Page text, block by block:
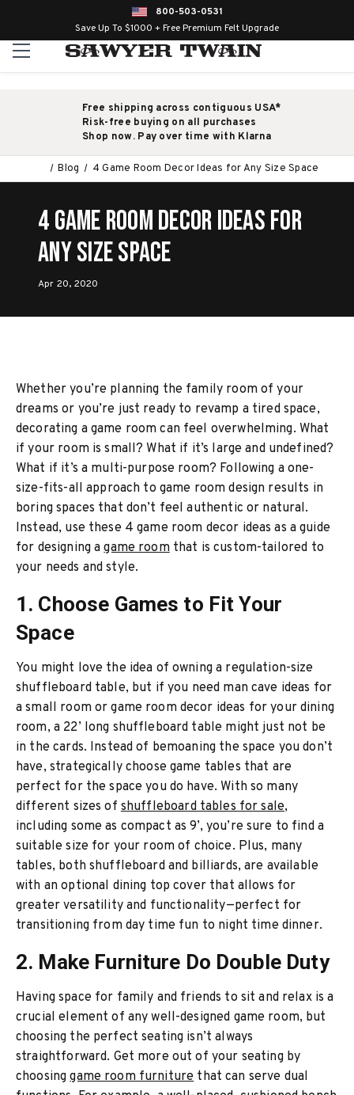
800-503-0531
Save Up To $1000 + Free Premium Felt Upgrade
Free shipping across contiguous USA*
Risk-free buying on all purchases
Shop now. Pay over time with Klarna
Blog 4 Game Room Decor Ideas for Any Size Space
4 Game Room Decor Ideas for
Any Size Space
Apr 20, 2020
Whether you’re planning the family room of your
dreams or you’re just ready to revamp a tired space,
decorating a game room can feel overwhelming. What
if your room is small? What if it’s large and undefined?
What if it’s a multi-purpose room? Following a one-
size-fits-all approach to game room design results in
boring spaces that don’t feel authentic or natural.
Instead, use these 4 game room decor ideas as a guide
for designing agame roomthat is custom-tailored to
your needs and style.
1. Choose Games to Fit Your
Space
You might love the idea of owning a regulation-size
shuffleboard table, but if you need man cave ideas for
a small room or game room decor ideas for your dining
room, a 22’ long shuffleboard table might just not be
in the cards. Instead of bemoaning the space you don’t
have, strategically choose game tables that are
perfect for the space you do have. With so many
different sizes ofshuffleboard tables for sale,
including some as compact as 9’, you’re sure to find a
suitable size for your room of choice. Plus, many
tables, both shuffleboard and billiards, are available
with an optional dining top cover that allows for
greater versatility and functionality—perfect for
transitioning from day time fun to night time dinner.
2. Make Furniture Do Double Duty
Having space for family and friends to sit and relax is a
crucial element of any well-designed game room, but
choosing the perfect seating isn’t always
straightforward. Get more out of your seating by
choosinggame room furniturethat can serve dual